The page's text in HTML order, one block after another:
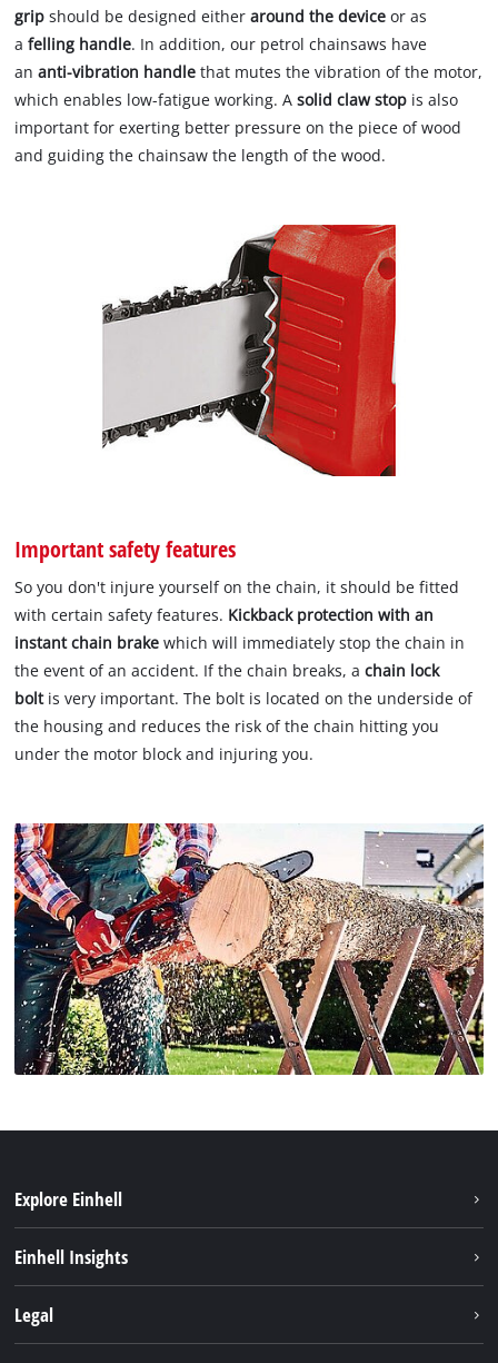
grip should be designed eitheraround the device or as
afelling handle. In addition, our petrol chainsaws have
an anti-vibration handle that mutes the vibration of the motor,
which enables low-fatigue working. Asolid claw stop is also
important for exerting better pressure on the piece of wood
and guiding the chainsaw the length of the wood.
Important safety features
So you don't injure yourself on the chain, it should be fitted
with certain safety features. Kickback protection with an
instant chain brake which will immediately stop the chain in
the event of an accident. If the chain breaks, achain lock
boltis very important. The bolt is located on the underside of
the housing and reduces the risk of the chain hitting you
under the motor block and injuring you.
Explore Einhell
Battery system
Einhell Insights
Legal